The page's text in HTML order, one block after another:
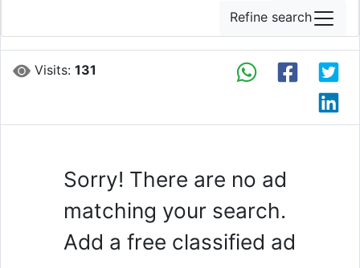
Visits:131
Sorry! There are no ad
matching your search.
Add a free classified ad
Refine search